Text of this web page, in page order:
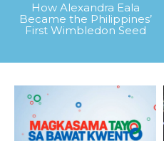
How Alexandra Eala
Became the Philippines’
First Wimbledon Seed